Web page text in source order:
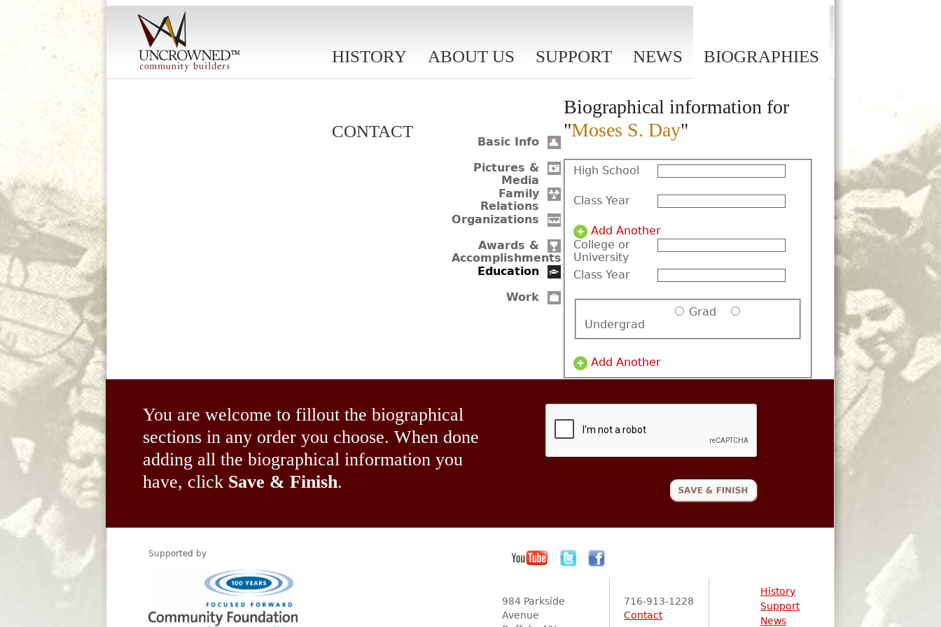
HISTORY ABOUT US SUPPORT NEWS BIOGRAPHIES
CONTACT
Basic Info
Pictures &
Media
Family
Relations
Organizations
Awards &
Accomplishments
Education
Work
Biographical information for
"Moses S. Day"
High School
Class Year
Add Another
College or
University
Class Year
Grad
Undergrad
Add Another
You are welcome to fillout the biographical
sections in any order you choose. When done
adding all the biographical information you
have, click Save & Finish.
Supported by
984 Parkside
Avenue
716-913-1228
Contact
History
Support
News